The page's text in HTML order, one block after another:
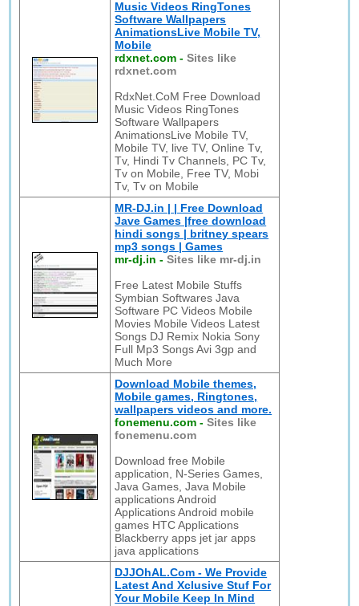
Music Videos RingTones
Software Wallpapers
AnimationsLive Mobile TV,
Mobile
rdxnet.com -Sites like
rdxnet.com
RdxNet.CoM Free Download
Music Videos RingTones
Software Wallpapers
AnimationsLive Mobile TV,
Mobile TV, live TV, Online Tv,
Tv, Hindi Tv Channels, PC Tv,
Tv on Mobile, Free TV, Mobi
Tv, Tv on Mobile
MR-DJ.in | | Free Download
Jave Games |free download
hindi songs | britney spears
mp3 songs | Games
mr-dj.in -Sites like mr-dj.in
Free Latest Mobile Stuffs
Symbian Softwares Java
Software PC Videos Mobile
Movies Mobile Videos Latest
Songs DJ Remix Nokia Sony
Full Mp3 Songs Avi 3gp and
Much More
Download Mobile themes,
Mobile games, Ringtones,
wallpapers videos and more.
fonemenu.com -Sites like
fonemenu.com
Download free Mobile
application, N-Series Games,
Java Games, Java Mobile
applications Android
Applications Android mobile
games HTC Applications
Blackberry apps jet jar apps
java applications
DJJOhAL.Com - We Provide
Latest And Xclusive Stuf For
Your Mobile Keep In Mind